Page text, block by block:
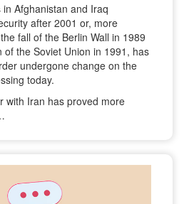
Afghanistan and Iraq
after 2001 or, more
fall of the Berlin Wall in 1989
of the Soviet Union in 1991, has
undergone change on the
today.
with Iran has proved more